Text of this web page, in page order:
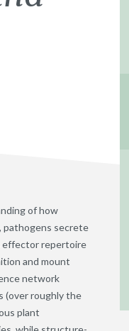
of how
pathogens secrete
effector repertoire
and mount
network
(over roughly the
plant